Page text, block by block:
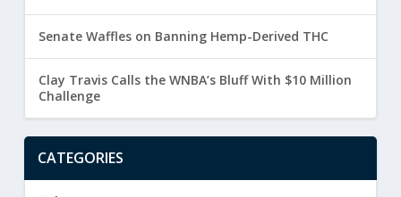
Senate Waffles on Banning Hemp-Derived THC
Clay Travis Calls the WNBA’s Bluff With $10 Million
Challenge
CATEGORIES